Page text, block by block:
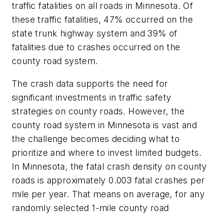
traffic fatalities on all roads in Minnesota. Of
these traffic fatalities, 47% occurred on the
state trunk highway system and 39% of
fatalities due to crashes occurred on the
county road system.
The crash data supports the need for
significant investments in traffic safety
strategies on county roads. However, the
county road system in Minnesota is vast and
the challenge becomes deciding what to
prioritize and where to invest limited budgets.
In Minnesota, the fatal crash density on county
roads is approximately 0.003 fatal crashes per
mile per year. That means on average, for any
randomly selected 1-mile county road